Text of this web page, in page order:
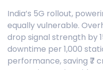
India’s 5G rollout,
equally vulnerable.
drop signal strength by
downtime per 1,000
performance, saving ₹7